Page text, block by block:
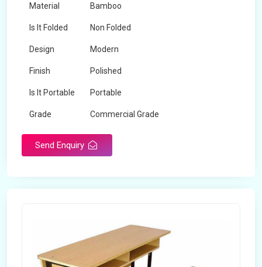
Material Bamboo
Is It Folded Non Folded
Design Modern
Finish Polished
Is It Portable Portable
Grade Commercial Grade
Send Enquiry